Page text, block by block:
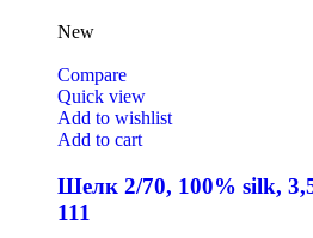
New
Compare
Quick view
Add to wishlist
Add to cart
Шелк 2/70, 100% silk,
111